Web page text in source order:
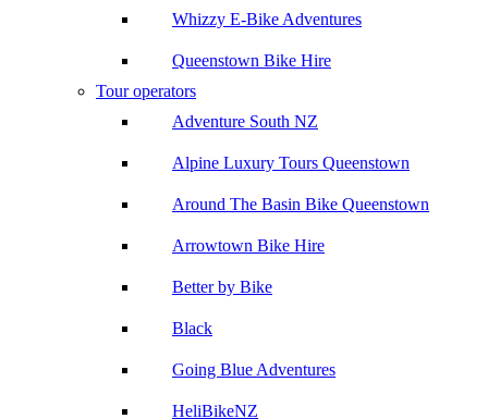
Whizzy E-Bike Adventures
Queenstown Bike Hire
Tour operators
Adventure South NZ
Alpine Luxury Tours Queenstown
Around The Basin Bike Queenstown
Arrowtown Bike Hire
Better by Bike
Black
Going Blue Adventures
HeliBikeNZ